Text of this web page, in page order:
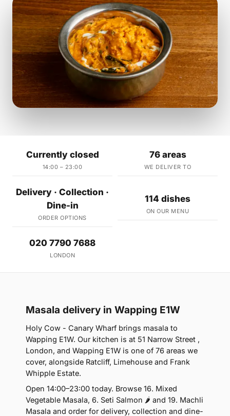
Currently closed
14:00 – 23:00
76 areas
WE DELIVER TO
Delivery · Collection ·
Dine-in
ORDER OPTIONS
114 dishes
ON OUR MENU
020 7790 7688
LONDON
Masala delivery in Wapping E1W
Holy Cow - Canary Wharf brings masala to
Wapping E1W. Our kitchen is at 51 Narrow Street ,
London, and Wapping E1W is one of 76 areas we
cover, alongside Ratcliff, Limehouse and Frank
Whipple Estate.
Open 14:00–23:00 today. Browse 16. Mixed
Vegetable Masala, 6. Seti Salmon 🌶 and 19. Machli
Masala and order for delivery, collection and dine-